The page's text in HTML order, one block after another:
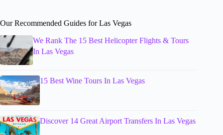
Our Recommended Guides for Las Vegas
We Rank The 15 Best Helicopter Flights & Tours
In Las Vegas
15 Best Wine Tours In Las Vegas
Discover 14 Great Airport Transfers In Las Vegas